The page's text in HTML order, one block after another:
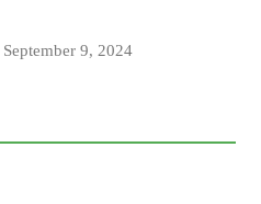
September 9, 2024